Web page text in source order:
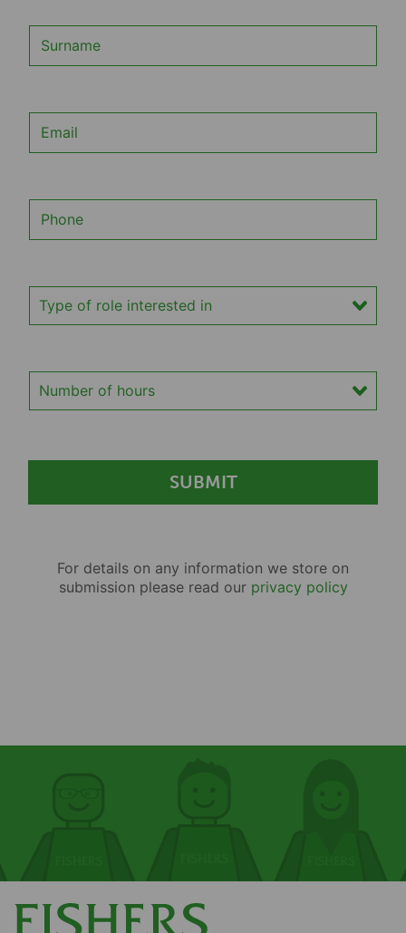
For details on any information we store on
submission please read our privacy policy
First name
Surname
Email
Surname
Email